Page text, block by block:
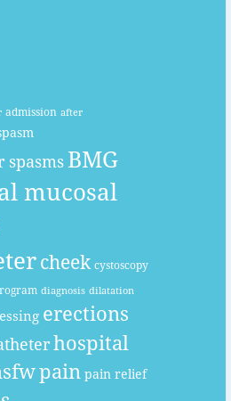
admission after
spasms BMG
mucosal
cheek cystoscopy
diagnosis dilatation
erections
hospital
pain pain relief